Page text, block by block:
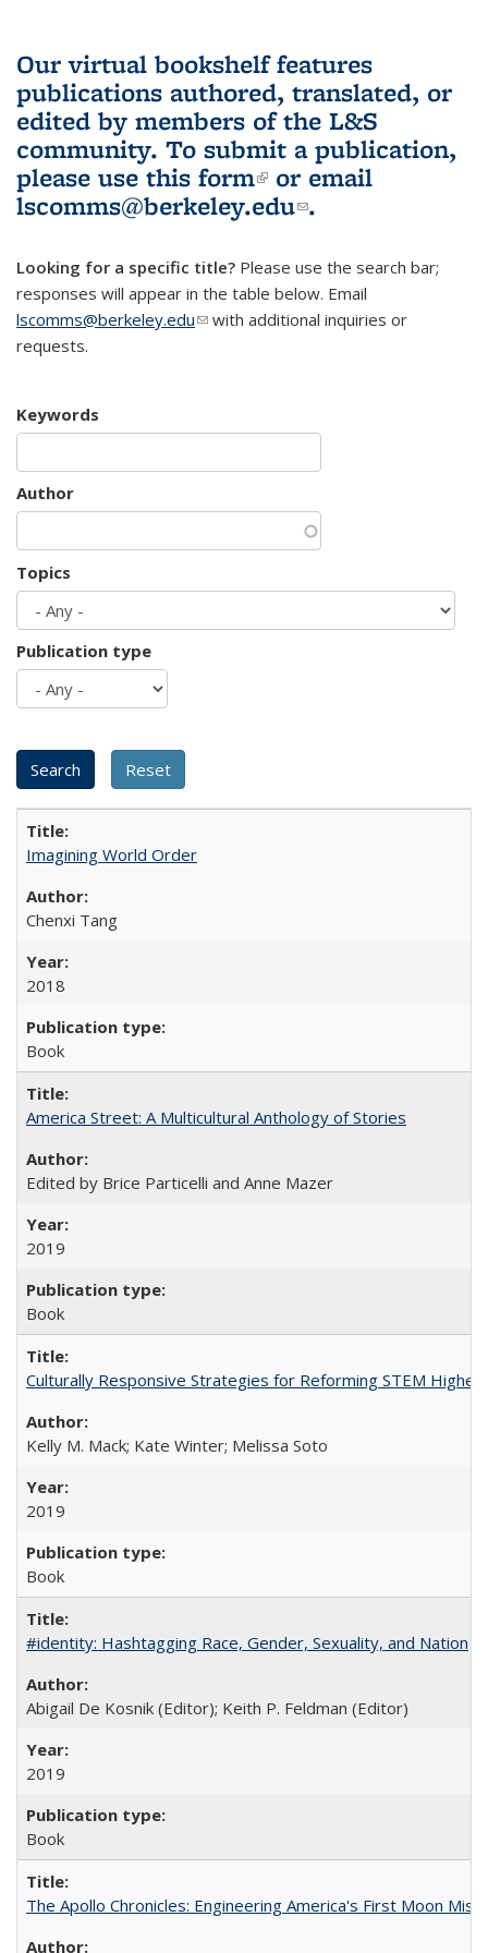
Our virtual bookshelf features
publications authored, translated, or
edited by members of the L&S
community. To submit a publication,
please use this form(link is external)
or email
lscomms@berkeley.edu(link sends e-
.
Looking for a specific title? Please use the search bar;
responses will appear in the table below. Email
lscomms@berkeley.edu(link sends e-mail)
with additional inquiries or
requests.
Keywords
Author
Topics
Publication type
Imagining World Order
Chenxi Tang
2018
Book
America Street: A Multicultural Anthology of Stories
Edited by Brice Particelli and Anne Mazer
2019
Book
Culturally Responsive Strategies for Reforming STEM Higher
Kelly M. Mack; Kate Winter; Melissa Soto
2019
Book
#identity: Hashtagging Race, Gender, Sexuality, and Nation
Abigail De Kosnik (Editor); Keith P. Feldman (Editor)
2019
Book
The Apollo Chronicles: Engineering America's First Moon